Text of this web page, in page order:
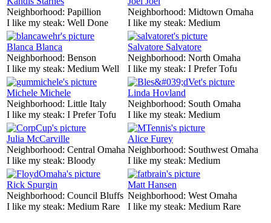
Neighborhood: Papillion
I like my steak: Well Done
Neighborhood: Midtown Omaha
I like my steak: Medium
Blanca Blanca
Neighborhood: Benson
I like my steak: Medium Well
Salvatore Salvatore
Neighborhood: North Omaha
I like my steak: I Prefer Tofu
Michele Michele
Neighborhood: Little Italy
I like my steak: I Prefer Tofu
Linda Hovland
Neighborhood: South Omaha
I like my steak: Medium
Julia McCarville
Neighborhood: Central Omaha
I like my steak: Bloody
Alice Furey
Neighborhood: Southwest Omaha
I like my steak: Medium
Rick Spurgin
Neighborhood: Council Bluffs
I like my steak: Medium Rare
Matt Hansen
Neighborhood: West Omaha
I like my steak: Medium Rare